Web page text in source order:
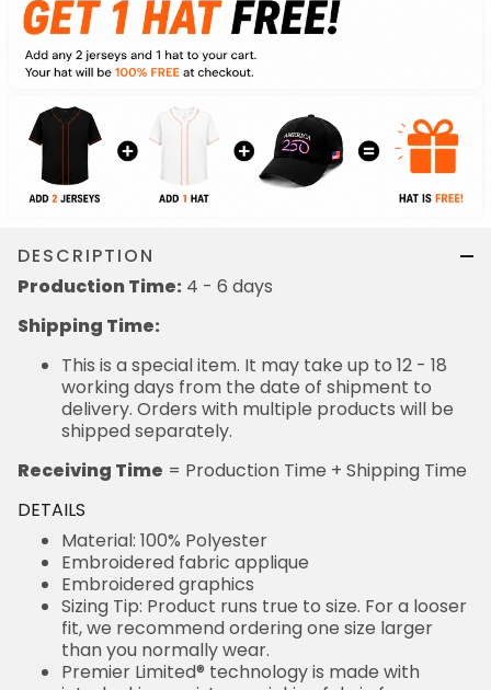
DESCRIPTION
Production Time: 4 - 6 days
Shipping Time:
This is a special item. It may take up to 12 - 18
working days from the date of shipment to
delivery. Orders with multiple products will be
shipped separately.
Receiving Time = Production Time + Shipping Time
DETAILS
Material: 100% Polyester
Embroidered fabric applique
Embroidered graphics
Sizing Tip: Product runs true to size. For a looser
fit, we recommend ordering one size larger
than you normally wear.
Premier Limited® technology is made with